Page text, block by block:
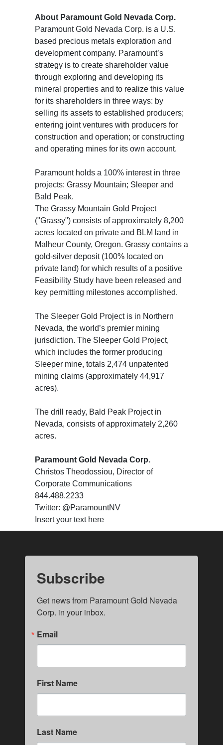
About Paramount Gold Nevada Corp.
Paramount Gold Nevada Corp. is a U.S.
based precious metals exploration and
development company. Paramount’s
strategy is to create shareholder value
through exploring and developing its
mineral properties and to realize this value
for its shareholders in three ways: by
selling its assets to established producers;
entering joint ventures with producers for
construction and operation; or constructing
and operating mines for its own account.
Paramount holds a 100% interest in three
projects: Grassy Mountain; Sleeper and
Bald Peak.
The Grassy Mountain Gold Project
("Grassy") consists of approximately 8,200
acres located on private and BLM land in
Malheur County, Oregon. Grassy contains a
gold-silver deposit (100% located on
private land) for which results of a positive
Feasibility Study have been released and
key permitting milestones accomplished.
The Sleeper Gold Project is in Northern
Nevada, the world’s premier mining
jurisdiction. The Sleeper Gold Project,
which includes the former producing
Sleeper mine, totals 2,474 unpatented
mining claims (approximately 44,917
acres).
The drill ready, Bald Peak Project in
Nevada, consists of approximately 2,260
acres.
Paramount Gold Nevada Corp.
Christos Theodossiou, Director of
Corporate Communications
844.488.2233
Twitter: @ParamountNV
Insert your text here
Subscribe
Get news from Paramount Gold Nevada
Corp. in your inbox.
Email
First Name
Last Name